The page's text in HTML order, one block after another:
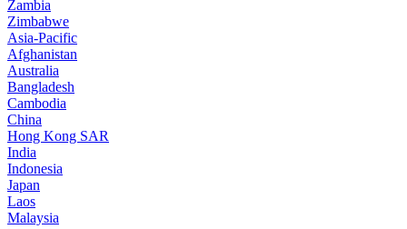
Zambia
Zimbabwe
Asia-Pacific
Afghanistan
Australia
Bangladesh
Cambodia
China
Hong Kong SAR
India
Indonesia
Japan
Laos
Malaysia